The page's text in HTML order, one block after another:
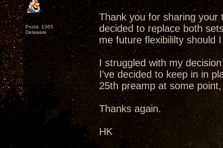
Posts: 1365
Delaware
Thank you for sharing your
decided to replace both
me future flexibililty should
I struggled with my
I've decided to keep in in
25th preamp at some
Thanks again.
HK